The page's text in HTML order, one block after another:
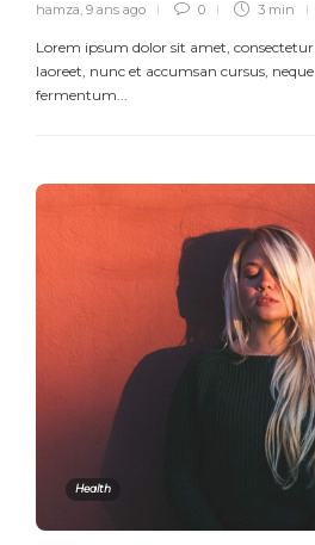
hamza, 9 ans ago 0 3 min
Lorem ipsum dolor sit amet,
laoreet, nunc et accumsan cursus, neque
fermentum...
Health